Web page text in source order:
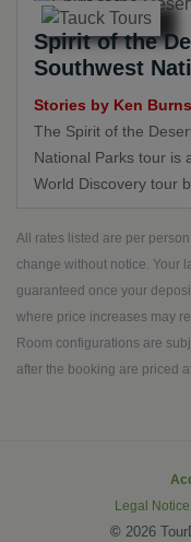
world famous
who created exclusive
introduce you to
Spirit of the
Southwest
Stories by Ken Burns
The Spirit of the
National Parks tour is
World Discovery tour
Author and famed
Duncan removes the
West on this tour.
All rates listed are per
change without notice. Your
guaranteed once your
where price increases may
Room configurations are
after the booking are priced
Legal Notice
© 2026